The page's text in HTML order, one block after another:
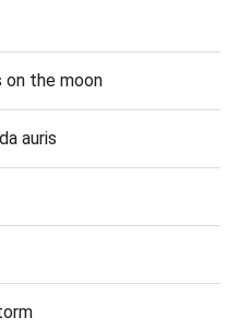
the moon
auris